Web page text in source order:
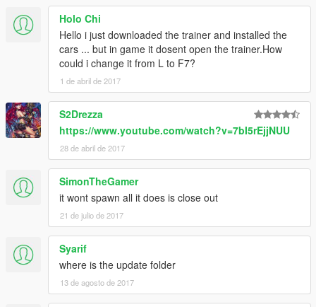
Holo Chi
Hello i just downloaded the trainer and installed the
cars ... but in game it dosent open the trainer.How
could i change it from L to F7?
1 de abril de 2017
S2Drezza
https://www.youtube.com/watch?v=7bI5rEjjNUU
28 de abril de 2017
SimonTheGamer
it wont spawn all it does is close out
21 de julio de 2017
Syarif
where is the update folder
13 de agosto de 2017